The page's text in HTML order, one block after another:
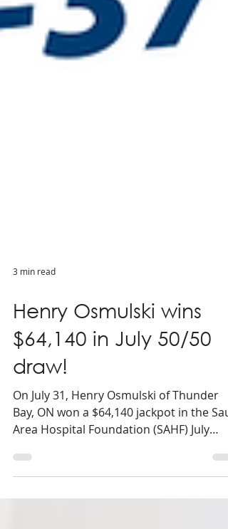
3 min read
Henry Osmulski wins
$64,140 in July 50/50
draw!
On July 31, Henry Osmulski of Thunder
Area Hospital Foundation (SAHF) July
50/50 draw.